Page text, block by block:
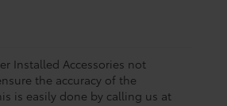
Installed Accessories not
the accuracy of the
is easily done by calling us at